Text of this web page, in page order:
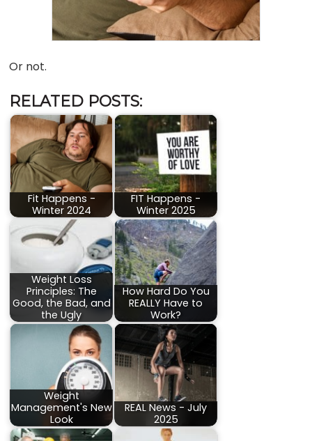
Or not.
RELATED POSTS:
Fit Happens -
Winter 2024
FIT Happens -
Winter 2025
Weight Loss
Principles: The
Good, the Bad, and
the Ugly
How Hard Do You
REALLY Have to
Work?
Weight
Management's New
Look
REAL News - July
2025